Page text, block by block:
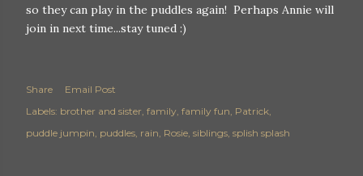
so they can play in the puddles again! Perhaps Annie will
join in next time...stay tuned :)
Share
Email Post
Labels: brother and sister family family fun Patrick
puddle jumpin puddles rain Rosie siblings splish splash